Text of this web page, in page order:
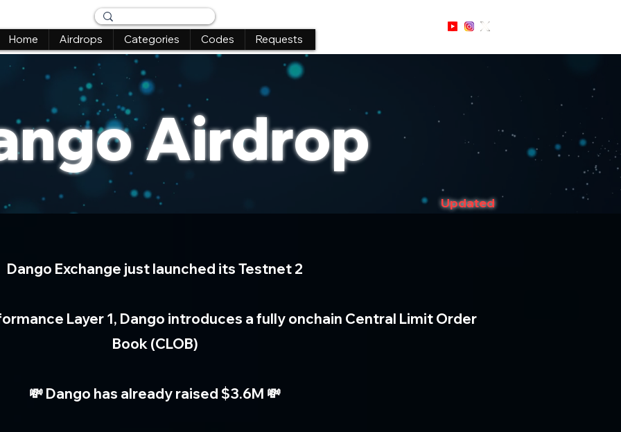
Home Airdrops Categories Codes Requests
Airdrop
Updated
Dango Exchange just launched its Testnet 2
Layer 1, Dango introduces a fully onchain Central Limit Order
Book (CLOB)
💸 Dango has already raised $3.6M 💸